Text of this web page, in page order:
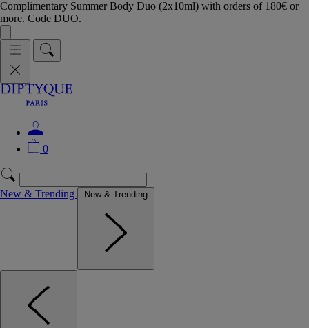
Complimentary Summer Body Duo (2x10ml) with orders of 180€ or
more. Code DUO.
0
New & Trending New & Trending